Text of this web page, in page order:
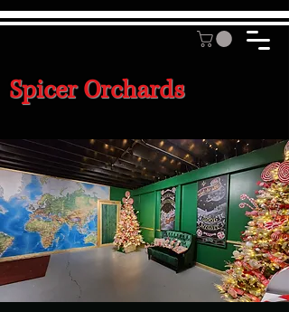
Spicer Orchards